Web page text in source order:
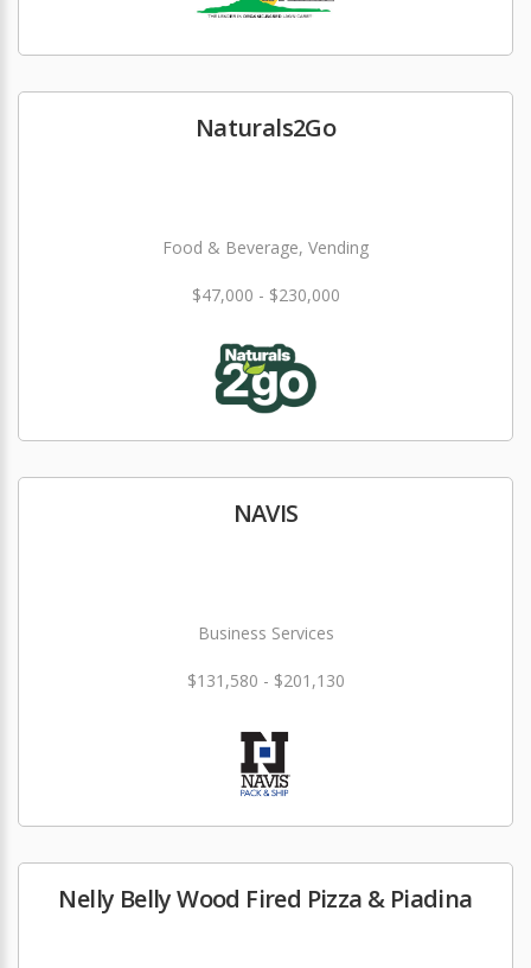
Naturals2Go
Food & Beverage, Vending
$47,000 - $230,000
NAVIS
Business Services
$131,580 - $201,130
Nelly Belly Wood Fired Pizza & Piadina